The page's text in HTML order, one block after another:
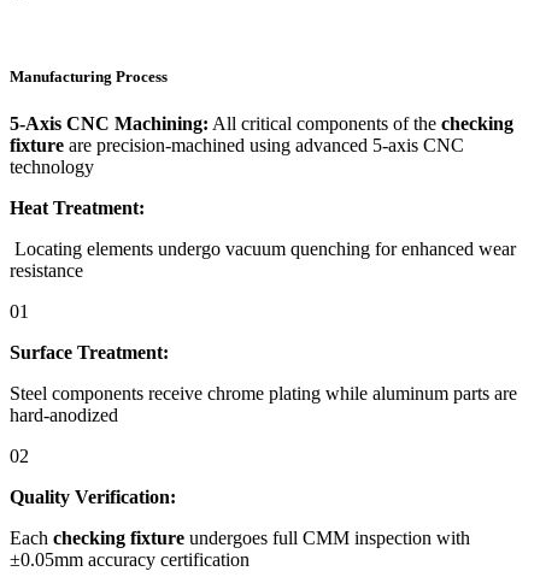
Manufacturing Process
5-Axis CNC Machining: All critical components of the checking
fixture are precision-machined using advanced 5-axis CNC
technology
Heat Treatment:
Locating elements undergo vacuum quenching for enhanced wear
resistance
01
Surface Treatment:
Steel components receive chrome plating while aluminum parts are
hard-anodized
02
Quality Verification:
Each checking fixture undergoes full CMM inspection with
±0.05mm accuracy certification